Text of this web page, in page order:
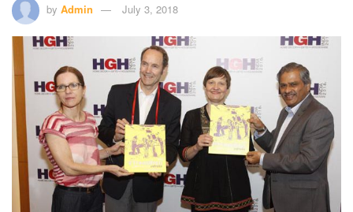
by Admin July 3, 2018